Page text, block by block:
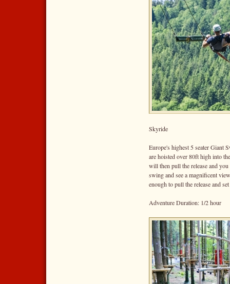
Skyride
Europe's highest 5 seater Giant
are hoisted over 80ft high into
will then pull the release and
swing and see a magnificent
enough to pull the release and
Adventure Duration: 1/2 hour